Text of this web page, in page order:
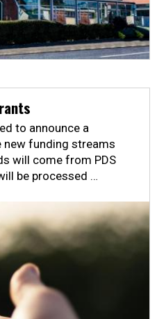
to announce a
funding streams
will come from PDS
be processed …